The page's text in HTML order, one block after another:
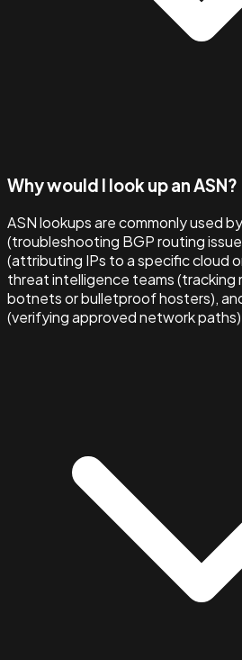
Why would I look up an ASN?
ASN lookups are commonly used
(troubleshooting BGP routing
(attributing IPs to a specific cloud
threat intelligence teams (tracking
botnets or bulletproof hosters),
(verifying approved network